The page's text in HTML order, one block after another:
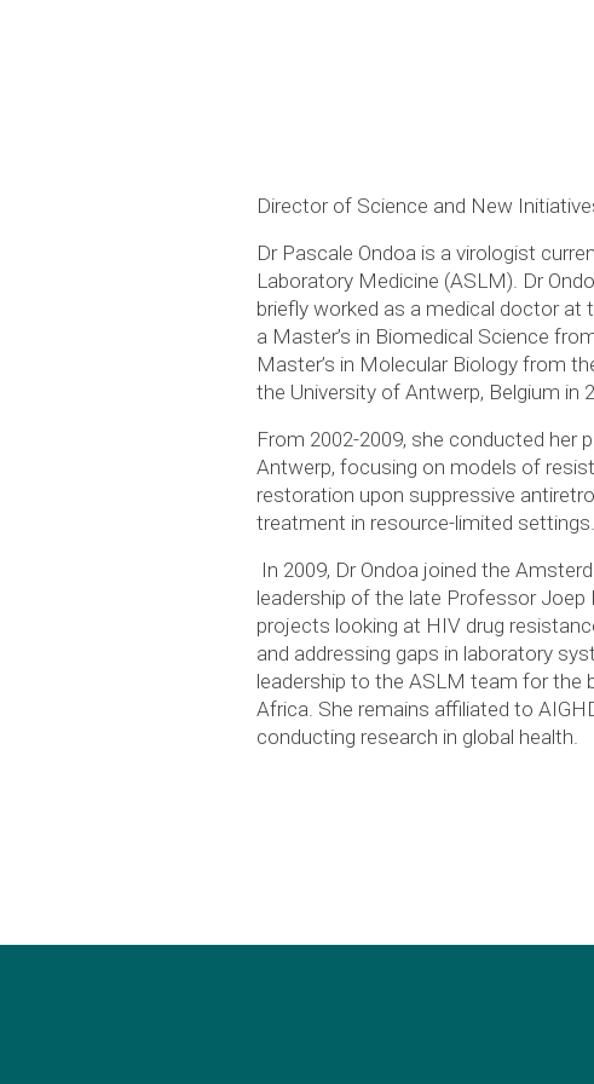
Director of Science and New
Dr Pascale Ondoa is a virologist
Laboratory Medicine (ASLM). Dr
briefly worked as a medical doctor at
a Master’s in Biomedical Science
Master’s in Molecular Biology from
the University of Antwerp, Belgium in
From 2002-2009, she conducted
Antwerp, focusing on models of
restoration upon suppressive
treatment in resource-limited settings.
In 2009, Dr Ondoa joined the
leadership of the late Professor
projects looking at HIV drug
and addressing gaps in laboratory
leadership to the ASLM team for the
Africa. She remains affiliated to
conducting research in global health.